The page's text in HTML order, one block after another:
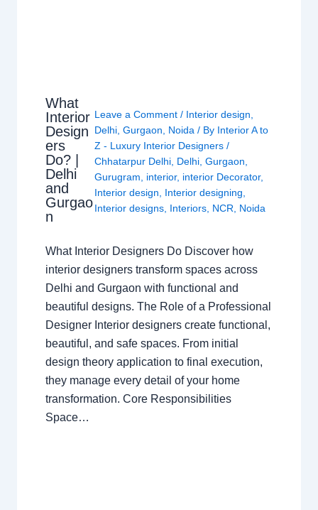
What
Interior
Design
ers
Do? |
Delhi
and
Gurgao
n
Leave a Comment / Interior design
Delhi, Gurgaon Noida / By Interior A to
Z - Luxury Interior Designers /
Chhatarpur Delhi, Delhi, Gurgaon
Gurugram
interior, interior Decorator,
Interior design
Interior designing
Interior designs, Interiors, NCR Noida
What Interior Designers Do Discover how
interior designers transform spaces across
Delhi and Gurgaon with functional and
beautiful designs. The Role of a Professional
Designer Interior designers create functional,
beautiful, and safe spaces. From initial
design theory application to final execution,
they manage every detail of your home
transformation. Core Responsibilities
Space…